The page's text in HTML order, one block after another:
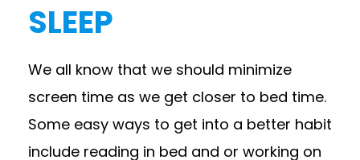
SLEEP
We all know that we should minimize
screen time as we get closer to bed time.
Some easy ways to get into a better habit
include reading in bed and or working on